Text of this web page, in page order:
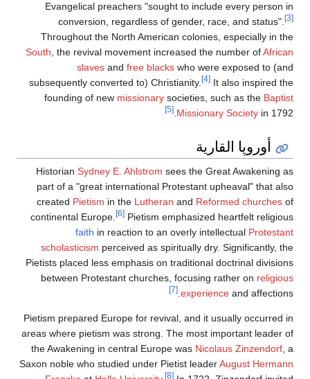
Evangelical preachers "sought to include every person in
conversion, regardless of gender, race, and status".
[3]
Throughout the North American colonies, especially in the
South , the revival movement increased the number ofAfrican
slaves and free blacks who were exposed to (and
subsequently converted to) Christianity.
[4] It also inspired the
founding of new missionary societies, such as the Baptist
Missionary Society in 1792.
[5]
أوروپا القارية
Historian Sydney E. Ahlstrom sees the Great Awakening as
part of a "great international Protestant upheaval" that also
created Pietism in the Lutheran and Reformed churches of
continental Europe.
[6] Pietism emphasized heartfelt religious
faith in reaction to an overly intellectual Protestant
scholasticism perceived as spiritually dry. Significantly, the
Pietists placed less emphasis on traditional doctrinal divisions
between Protestant churches, focusing rather on religious
experience and affections.
[7]
Pietism prepared Europe for revival, and it usually occurred in
areas where pietism was strong. The most important leader of
the Awakening in central Europe was Nicolaus Zinzendorf, a
Saxon noble who studied under Pietist leaderAugust Hermann
[8]